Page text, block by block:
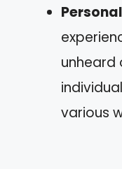
unheard
various